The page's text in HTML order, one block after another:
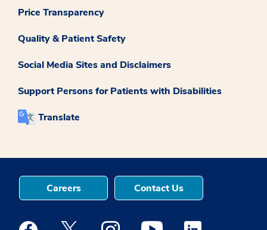
Price Transparency
Quality & Patient Safety
Social Media Sites and Disclaimers
Support Persons for Patients with Disabilities
Translate
Careers Contact Us